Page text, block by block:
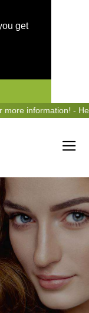
get
information! - Hear